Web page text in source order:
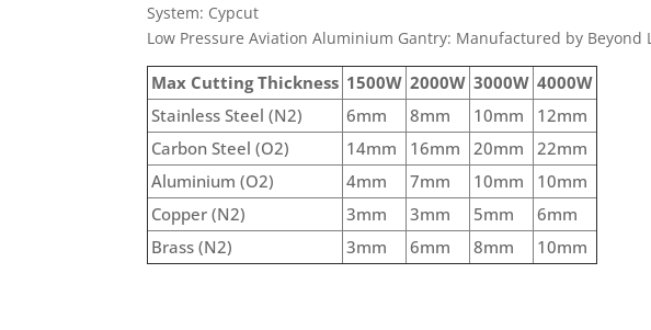
System: Cypcut
Low Pressure Aviation Aluminium Gantry: Manufactured by Beyond
Max Cutting Thickness 1500W 2000W 3000W 4000W
Stainless Steel (N2)
6mm 8mm 10mm
12mm
Carbon Steel (O2)
14mm 16mm 20mm
22mm
Aluminium (O2)
4mm 7mm 10mm
10mm
Copper (N2)
3mm 3mm 5mm
6mm
Brass (N2)
3mm 6mm 8mm 10mm